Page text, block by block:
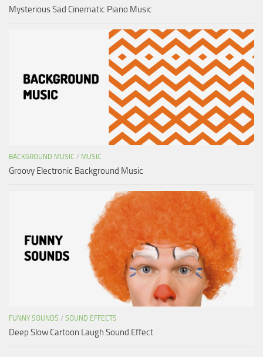
Mysterious Sad Cinematic Piano Music
BACKGROUND MUSIC / MUSIC
Groovy Electronic Background Music
FUNNY SOUNDS / SOUND EFFECTS
Deep Slow Cartoon Laugh Sound Effect